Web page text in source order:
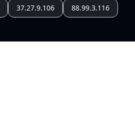
37.27.9.106 88.99.3.116